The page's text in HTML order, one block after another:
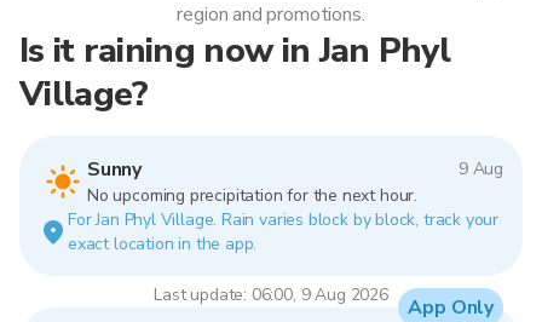
Is it raining now in Jan Phyl
Village?
Sunny
9 Aug
No upcoming precipitation for the next hour.
For Jan Phyl Village. Rain varies block by block, track your
exact location in the app.
Last update: 06:00, 9 Aug 2026
region and promotions.
App Only